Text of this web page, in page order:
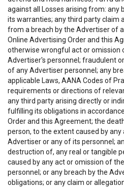
against all Losses arising from:
its warranties; any third party claim
from a breach by the Advertiser of
Online Advertising Order and this
otherwise wrongful act or omission
Advertiser's personnel; fraudulent
of any Advertiser personnel; any
applicable Laws, AANA Codes of
requirements or directions of
any third party arising directly or
fulfilling its obligations in
Order and this Agreement; the
person, to the extent caused by
Advertiser or any of its personnel;
destruction of, any real or tangible
caused by any act or omission of
personnel; or any breach by the
obligations; or any claim or